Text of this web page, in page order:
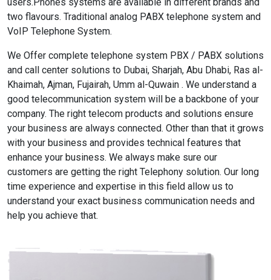
two flavours. Traditional analog PABX telephone system and
VoIP Telephone System.
We Offer complete telephone system PBX / PABX solutions
and call center solutions to Dubai, Sharjah, Abu Dhabi, Ras al-
Khaimah, Ajman, Fujairah, Umm al-Quwain . We understand a
good telecommunication system will be a backbone of your
company. The right telecom products and solutions ensure
your business are always connected. Other than that it grows
with your business and provides technical features that
enhance your business. We always make sure our
customers are getting the right Telephony solution. Our long
time experience and expertise in this field allow us to
understand your exact business communication needs and
help you achieve that.